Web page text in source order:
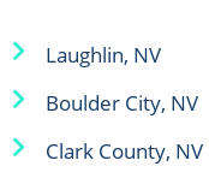
Laughlin, NV
Boulder City, NV
Clark County, NV